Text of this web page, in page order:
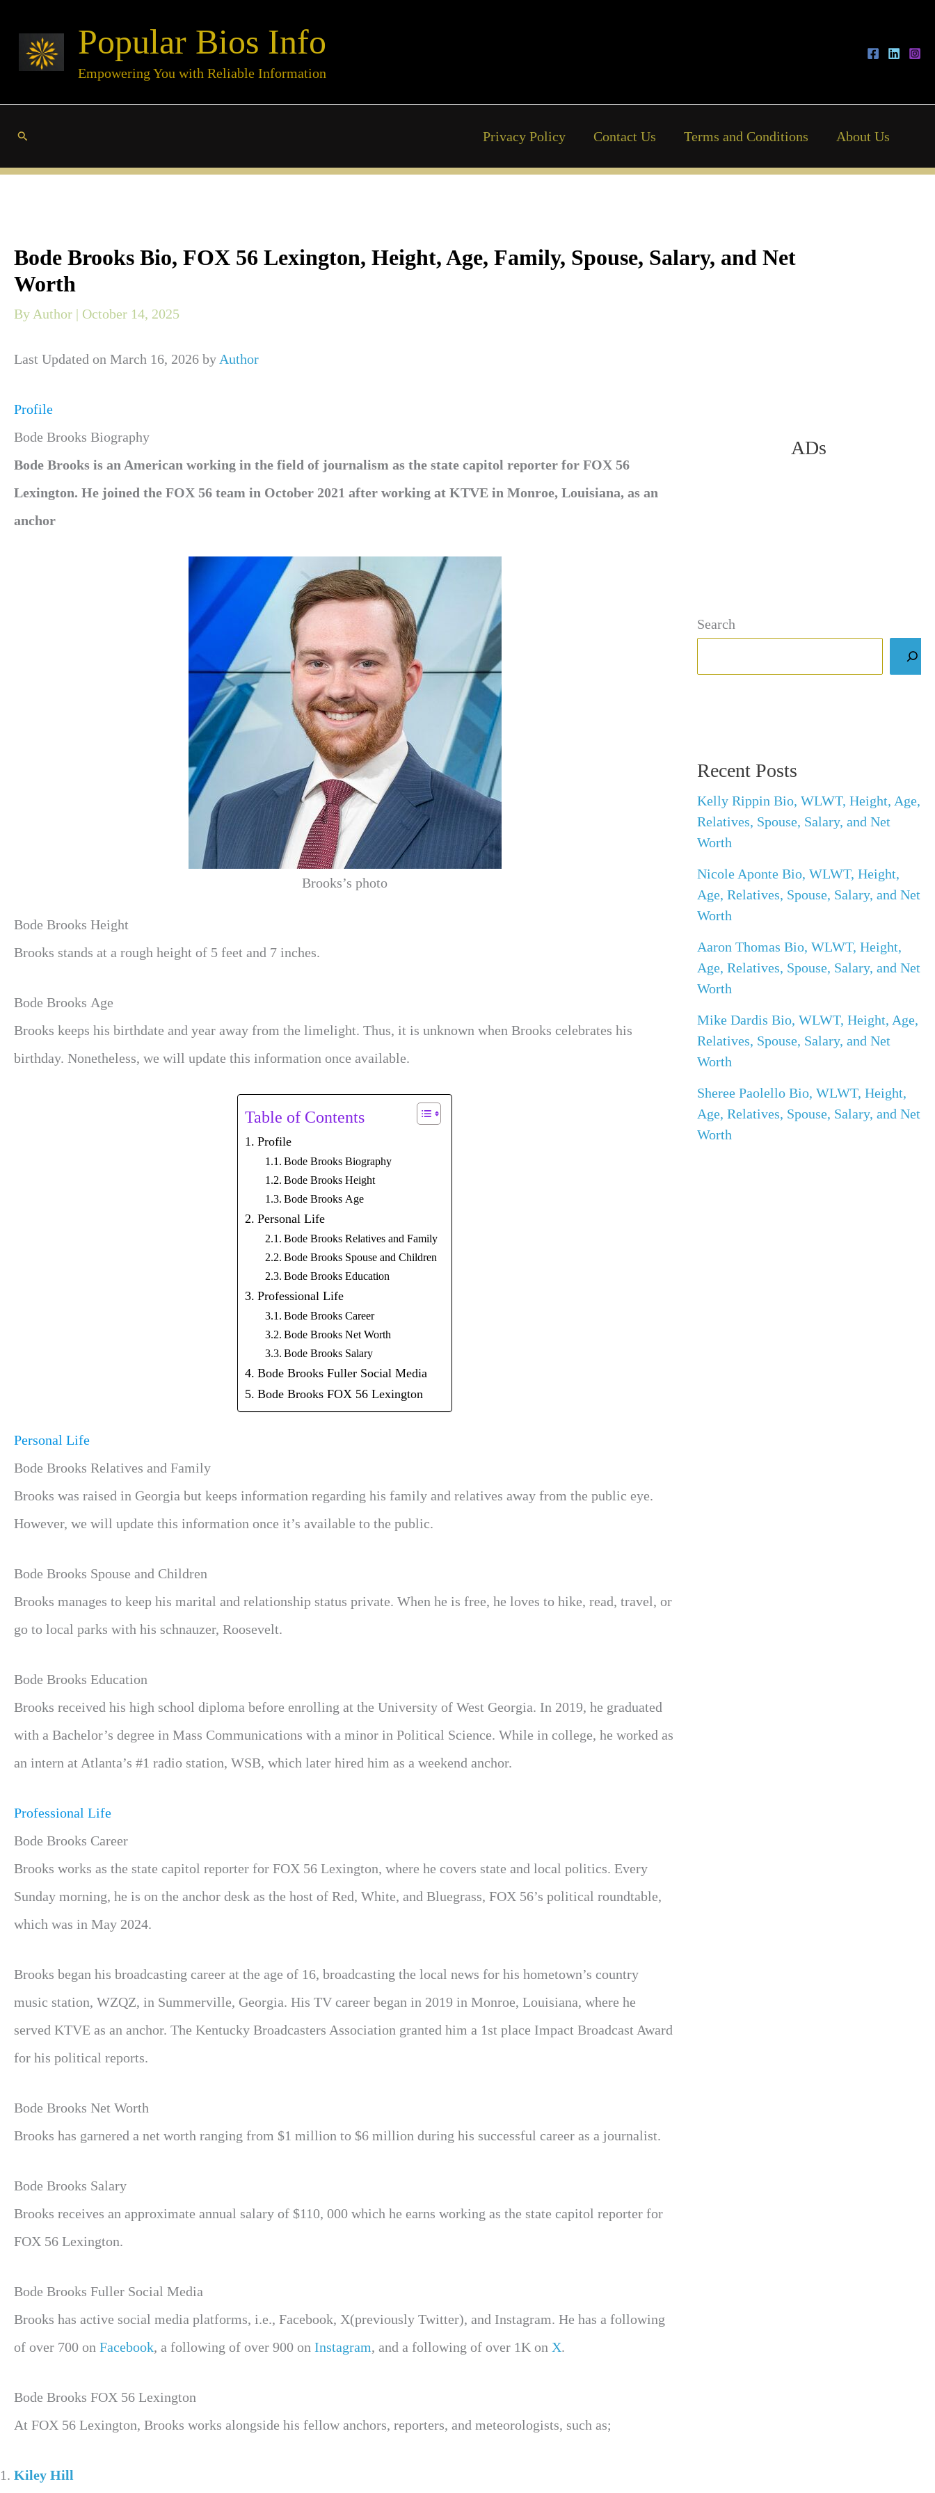
content
Popular Bios Info
Empowering You with Reliable Information
Search Privacy Policy Contact Us Terms and Conditions About Us
Bode Brooks Bio, FOX 56 Lexington, Height, Age, Family, Spouse, Salary, and Net
Worth
By Author | October 14, 2025
Last Updated on March 16, 2026 by Author
Profile
Bode Brooks Biography
Bode Brooks is an American working in the field of journalism as the state capitol reporter for FOX 56
Lexington. He joined the FOX 56 team in October 2021 after working at KTVE in Monroe, Louisiana, as an
anchor
Brooks’s photo
Bode Brooks Height
Brooks stands at a rough height of 5 feet and 7 inches.
Bode Brooks Age
Brooks keeps his birthdate and year away from the limelight. Thus, it is unknown when Brooks celebrates his
birthday. Nonetheless, we will update this information once available.
Table of Contents
Profile
Bode Brooks Biography
Bode Brooks Height
Bode Brooks Age
Personal Life
Bode Brooks Relatives and Family
Bode Brooks Spouse and Children
Bode Brooks Education
Professional Life
Bode Brooks Career
Bode Brooks Net Worth
Bode Brooks Salary
Bode Brooks Fuller Social Media
Bode Brooks FOX 56 Lexington
Personal Life
Bode Brooks Relatives and Family
Brooks was raised in Georgia but keeps information regarding his family and relatives away from the public eye.
However, we will update this information once it’s available to the public.
Bode Brooks Spouse and Children
Brooks manages to keep his marital and relationship status private. When he is free, he loves to hike, read, travel, or
go to local parks with his schnauzer, Roosevelt.
Bode Brooks Education
Brooks received his high school diploma before enrolling at the University of West Georgia. In 2019, he graduated
with a Bachelor’s degree in Mass Communications with a minor in Political Science. While in college, he worked as
an intern at Atlanta’s #1 radio station, WSB, which later hired him as a weekend anchor.
Professional Life
Bode Brooks Career
Brooks works as the state capitol reporter for FOX 56 Lexington, where he covers state and local politics. Every
Sunday morning, he is on the anchor desk as the host of Red, White, and Bluegrass, FOX 56’s political roundtable,
which was in May 2024.
Brooks began his broadcasting career at the age of 16, broadcasting the local news for his hometown’s country
music station, WZQZ, in Summerville, Georgia. His TV career began in 2019 in Monroe, Louisiana, where he
served KTVE as an anchor. The Kentucky Broadcasters Association granted him a 1st place Impact Broadcast Award
for his political reports.
Bode Brooks Net Worth
Brooks has garnered a net worth ranging from $1 million to $6 million during his successful career as a journalist.
Bode Brooks Salary
Brooks receives an approximate annual salary of $110, 000 which he earns working as the state capitol reporter for
FOX 56 Lexington.
Bode Brooks Fuller Social Media
Brooks has active social media platforms, i.e., Facebook, X(previously Twitter), and Instagram. He has a following
of over 700 on Facebook, a following of over 900 on Instagram, and a following of over 1K on X.
Bode Brooks FOX 56 Lexington
At FOX 56 Lexington, Brooks works alongside his fellow anchors, reporters, and meteorologists, such as;
Kiley Hill
ADs
Search
Recent Posts
Kelly Rippin Bio, WLWT, Height, Age,
Relatives, Spouse, Salary, and Net
Worth
Nicole Aponte Bio, WLWT, Height,
Age, Relatives, Spouse, Salary, and Net
Worth
Aaron Thomas Bio, WLWT, Height,
Age, Relatives, Spouse, Salary, and Net
Worth
Mike Dardis Bio, WLWT, Height, Age,
Relatives, Spouse, Salary, and Net
Worth
Sheree Paolello Bio, WLWT, Height,
Age, Relatives, Spouse, Salary, and Net
Worth